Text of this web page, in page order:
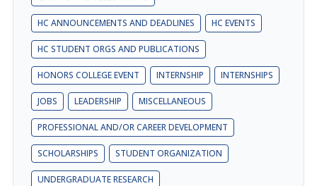
HC ANNOUNCEMENTS AND DEADLINES HC EVENTS
HC STUDENT ORGS AND PUBLICATIONS
HONORS COLLEGE EVENT INTERNSHIP INTERNSHIPS
JOBS LEADERSHIP MISCELLANEOUS
PROFESSIONAL AND/OR CAREER DEVELOPMENT
SCHOLARSHIPS STUDENT ORGANIZATION
UNDERGRADUATE RESEARCH